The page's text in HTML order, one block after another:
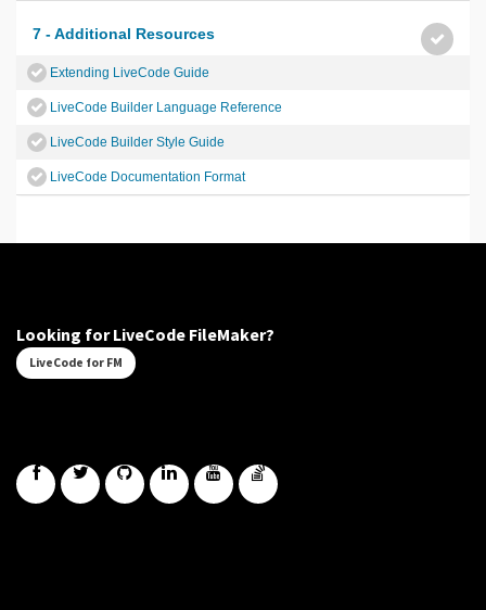
7 - Additional Resources
Extending LiveCode Guide
LiveCode Builder Language Reference
LiveCode Builder Style Guide
LiveCode Documentation Format
Looking for LiveCode FileMaker?
LiveCode for FM